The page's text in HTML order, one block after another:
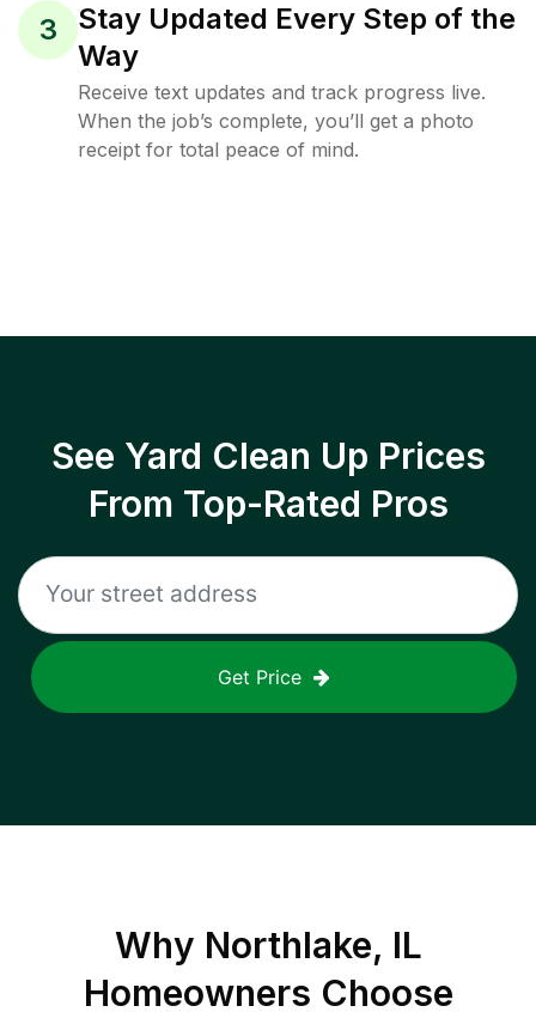
3
Stay Updated Every Step of the
Way
Receive text updates and track progress live.
When the job’s complete, you’ll get a photo
receipt for total peace of mind.
See Yard Clean Up Prices
From Top-Rated Pros
Get Price
Why Northlake, IL
Homeowners Choose